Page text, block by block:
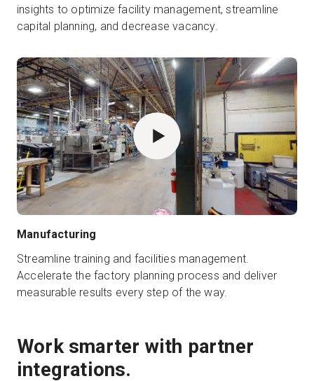
insights to optimize facility management, streamline
capital planning, and decrease vacancy.
Manufacturing
Streamline training and facilities management.
Accelerate the factory planning process and deliver
measurable results every step of the way.
Work smarter with partner
integrations.